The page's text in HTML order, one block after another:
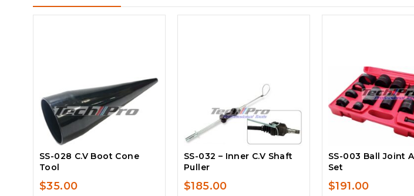
SS-028 C.V Boot Cone
Tool
$35.00
SS-032 – Inner C.V Shaft
Puller
$185.00
SS-003 Ball Joint
Set
$191.00